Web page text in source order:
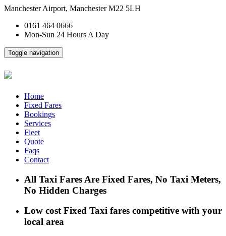
Manchester Airport, Manchester M22 5LH
0161 464 0666
Mon-Sun 24 Hours A Day
Toggle navigation
Home
Fixed Fares
Bookings
Services
Fleet
Quote
Faqs
Contact
All Taxi Fares Are Fixed Fares, No Taxi Meters,
No Hidden Charges
Low cost Fixed Taxi fares competitive with your
local area